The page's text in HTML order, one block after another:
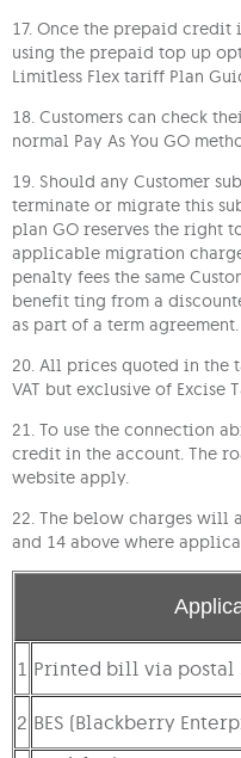
17. Once the prepaid credit
using the prepaid top up
Limitless Flex tariff Plan
18. Customers can check
normal Pay As You GO
19. Should any Customer
terminate or migrate this
plan GO reserves the right
applicable migration
penalty fees the same
benefit ting from a
as part of a term agreement.
20. All prices quoted in the
VAT but exclusive of Excise
21. To use the connection
credit in the account. The
website apply.
22. The below charges will
and 14 above where
1 Printed bill via postal
2 BES (Blackberry